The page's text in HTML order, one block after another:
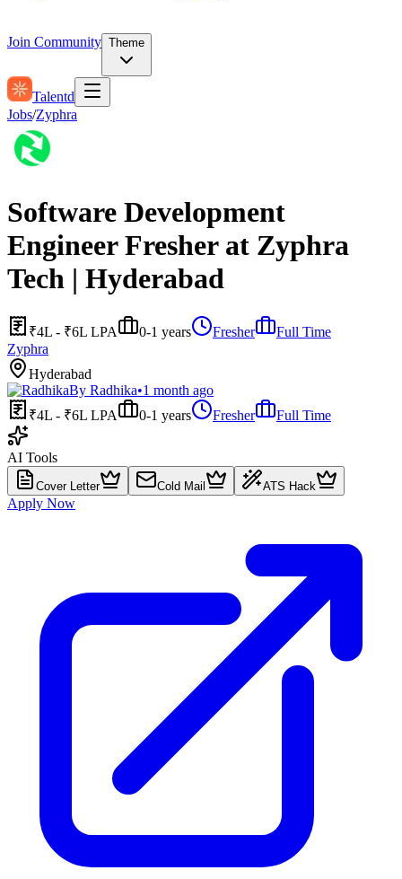
Join Community Theme
Talentd
Jobs/Zyphra
Software Development
Engineer Fresher at Zyphra
Tech | Hyderabad
₹4L - ₹6L LPA 0-1 years Fresher
Full Time
Zyphra
Hyderabad
By Radhika•1 month ago
₹4L - ₹6L LPA
0-1 years Fresher Full Time
AI Tools
Cover Letter Cold Mail ATS Hack
Apply Now